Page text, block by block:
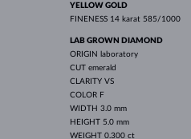
YELLOW GOLD
FINENESS 14 karat 585/1000
LAB GROWN DIAMOND
ORIGIN
laboratory
CUT emerald
CLARITY VS
COLOR F
WIDTH 3.0 mm
HEIGHT 5.0 mm
WEIGHT 0.300 ct